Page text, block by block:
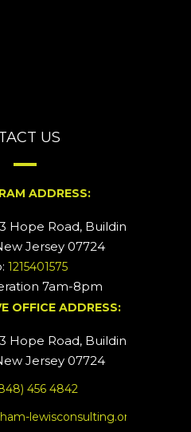
US
ADDRESS:
Hope Road, Building #2
Jersey 07724
1215401575
7am-8pm
OFFICE ADDRESS:
Hope Road, Building #5
Jersey 07724
456 4842
lewisconsulting.org